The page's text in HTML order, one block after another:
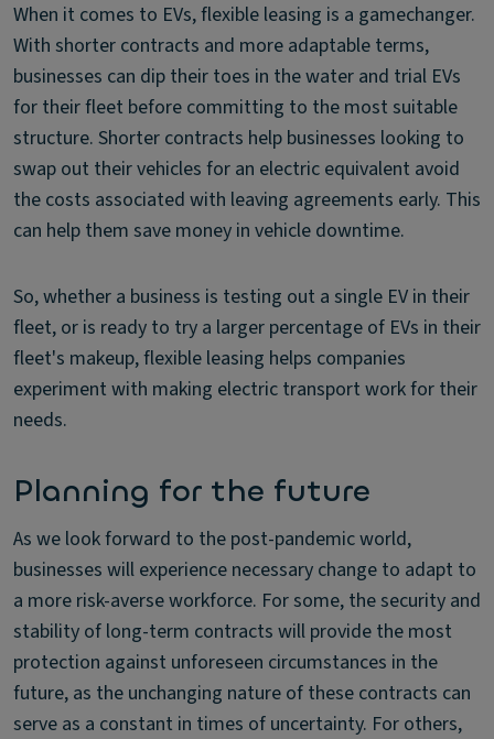
When it comes to EVs, flexible leasing is a gamechanger.
With shorter contracts and more adaptable terms,
businesses can dip their toes in the water and trial EVs
for their fleet before committing to the most suitable
structure. Shorter contracts help businesses looking to
swap out their vehicles for an electric equivalent avoid
the costs associated with leaving agreements early. This
can help them save money in vehicle downtime.
So, whether a business is testing out a single EV in their
fleet, or is ready to try a larger percentage of EVs in their
fleet's makeup, flexible leasing helps companies
experiment with making electric transport work for their
needs.
Planning for the future
As we look forward to the post-pandemic world,
businesses will experience necessary change to adapt to
a more risk-averse workforce. For some, the security and
stability of long-term contracts will provide the most
protection against unforeseen circumstances in the
future, as the unchanging nature of these contracts can
serve as a constant in times of uncertainty. For others,